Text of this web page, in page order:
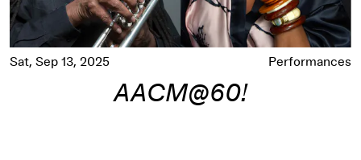
Sat, Sep 13, 2025 Performances
AACM@60!